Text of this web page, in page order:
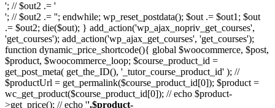
'; // $out2 .= '
'; // $out2 .= ''; endwhile; wp_reset_postdata(); $out .= $out1; $out
.= $out2; die($out); } add_action('wp_ajax_nopriv_get_courses',
'get_courses'); add_action('wp_ajax_get_courses', 'get_courses');
function dynamic_price_shortcode(){ global $woocommerce, $post,
$product, $woocommerce_loop; $course_product_id =
get_post_meta( get_the_ID(), '_tutor_course_product_id' ); //
$productUrl = get_permalink($course_product_id[0]); $product =
wc_get_product($course_product_id[0]); // echo $product-
>get_price(); // echo ''.$product-